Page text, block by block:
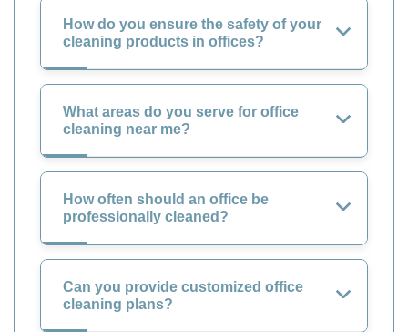
How do you ensure the safety of your
cleaning products in offices?
What areas do you serve for office
cleaning near me?
How often should an office be
professionally cleaned?
Can you provide customized office
cleaning plans?